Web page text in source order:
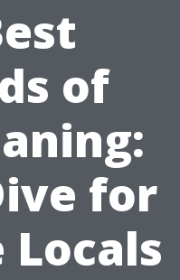
of
for